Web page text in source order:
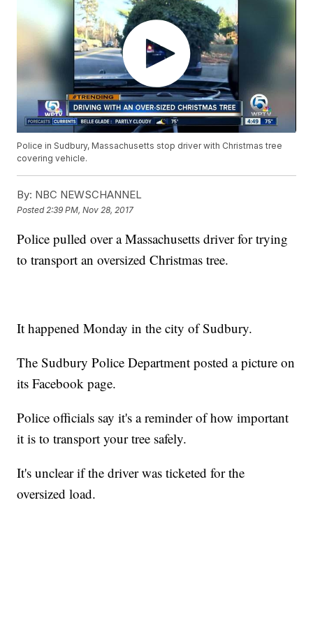
Police in Sudbury, Massachusetts stop driver with Christmas tree
covering vehicle.
By: NBC NEWSCHANNEL
Posted 2:39 PM, Nov 28, 2017
Police pulled over a Massachusetts driver for trying
to transport an oversized Christmas tree.
It happened Monday in the city of Sudbury.
The Sudbury Police Department posted a picture on
its Facebook page.
Police officials say it's a reminder of how important
it is to transport your tree safely.
It's unclear if the driver was ticketed for the
oversized load.